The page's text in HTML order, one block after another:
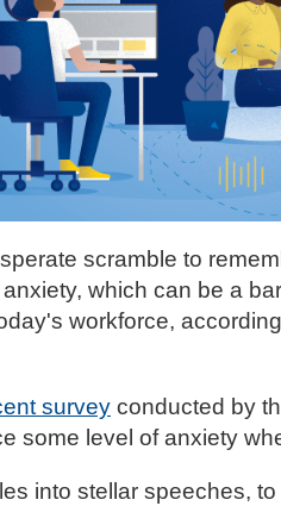
scramble to
which can be a
workforce,
survey conducted by
some level of anxiety
into stellar speeches,